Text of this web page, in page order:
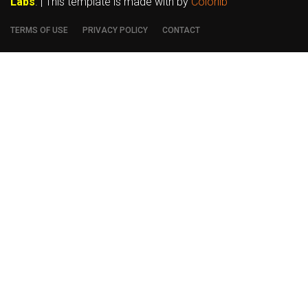
TERMS OF USE PRIVACY POLICY CONTACT